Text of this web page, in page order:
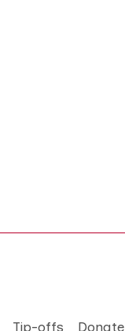
Tip-offs Donate